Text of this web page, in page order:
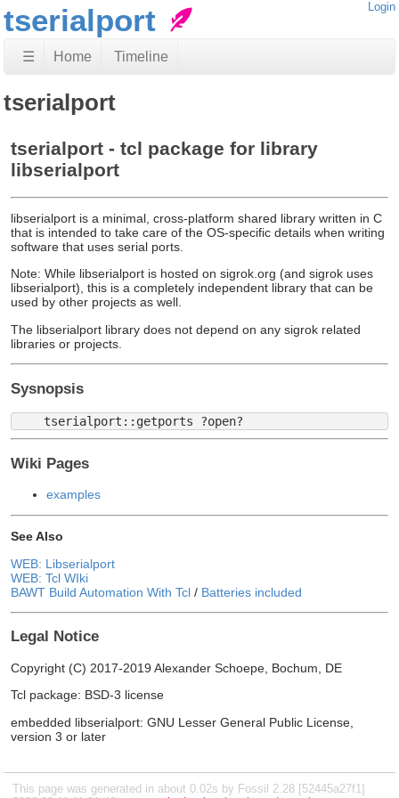
tserialport Login
☰ Home Timeline
tserialport
tserialport - tcl package for library
libserialport
libserialport is a minimal, cross-platform shared library written in C
that is intended to take care of the OS-specific details when writing
software that uses serial ports.
Note: While libserialport is hosted on sigrok.org (and sigrok uses
libserialport), this is a completely independent library that can be
used by other projects as well.
The libserialport library does not depend on any sigrok related
libraries or projects.
Sysnopsis
Wiki Pages
examples
See Also
WEB: Libserialport
WEB: Tcl WIki
BAWT Build Automation With Tcl/ Batteries included
Legal Notice
Copyright (C) 2017-2019 Alexander Schoepe, Bochum, DE
Tcl package: BSD-3 license
embedded libserialport: GNU Lesser General Public License,
version 3 or later
This page was generated in about 0.02s by Fossil 2.28 [52445a27f1]